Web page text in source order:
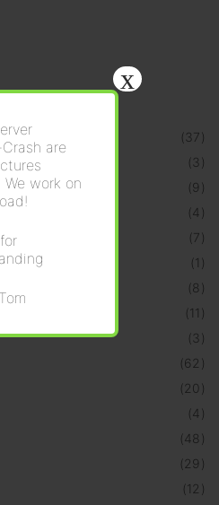
( 37)
( 3)
(9 )
(4)
(7)
(1 )
(8 )
(11 )
( 3)
(62 )
( 20)
(4)
(48 )
( 29 )
(12 )
are
We work on
x